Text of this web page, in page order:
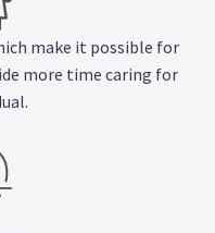
make it possible for
more time caring for